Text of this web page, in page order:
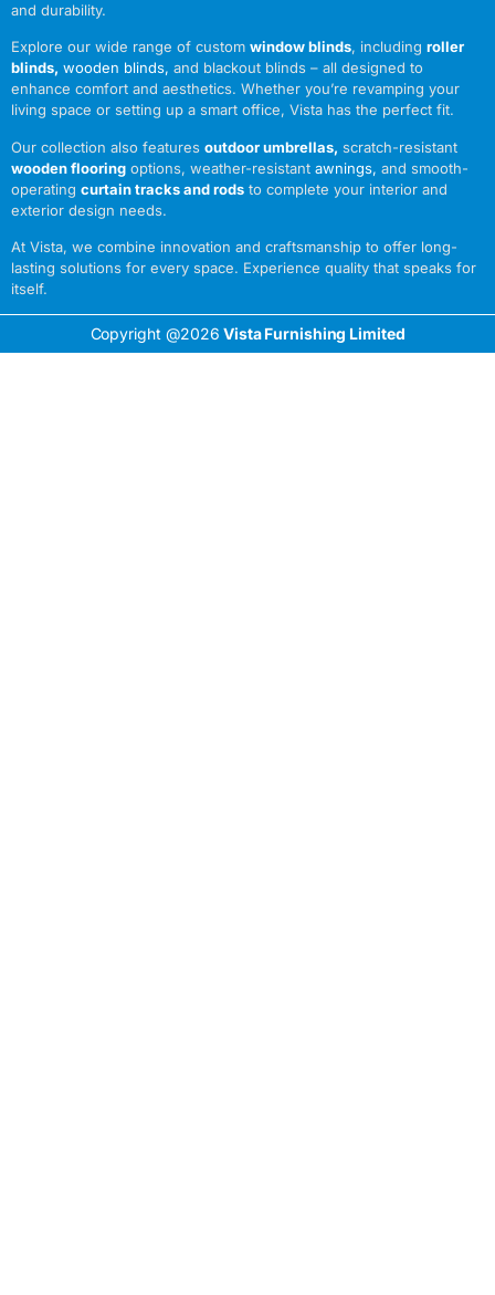
and durability.
Explore our wide range of custom window blinds, including roller
blinds, wooden blinds, and blackout blinds – all designed to
enhance comfort and aesthetics. Whether you’re revamping your
living space or setting up a smart office, Vista has the perfect fit.
Our collection also features outdoor umbrellas, scratch-resistant
wooden flooring options, weather-resistant awnings, and smooth-
operating curtain tracks and rods to complete your interior and
exterior design needs.
At Vista, we combine innovation and craftsmanship to offer long-
lasting solutions for every space. Experience quality that speaks for
itself.
Copyright @2026 Vista Furnishing Limited